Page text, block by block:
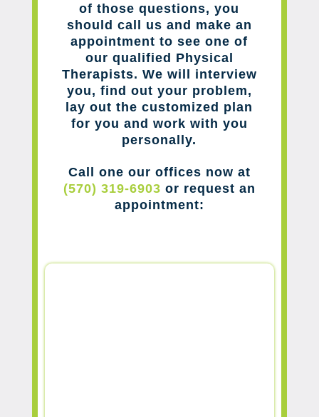
of those questions, you
should call us and make an
appointment to see one of
our qualified Physical
Therapists. We will interview
you, find out your problem,
lay out the customized plan
for you and work with you
personally.
Call one our offices now at
(570) 319-6903 or request an
appointment: